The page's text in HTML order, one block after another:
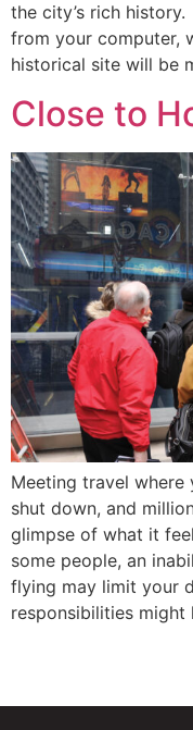
the city’s rich
from your computer,
historical site will be
Close to
Meeting travel where
shut down, and
glimpse of what it
some people, an
flying may limit your
responsibilities